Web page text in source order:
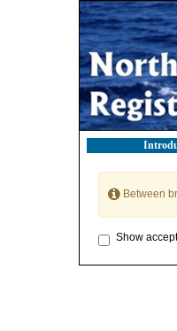
Between
Show